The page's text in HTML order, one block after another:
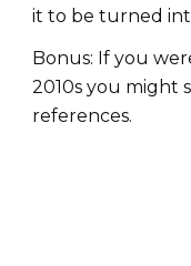
it to be turned
Bonus: If you
2010s you might
references.